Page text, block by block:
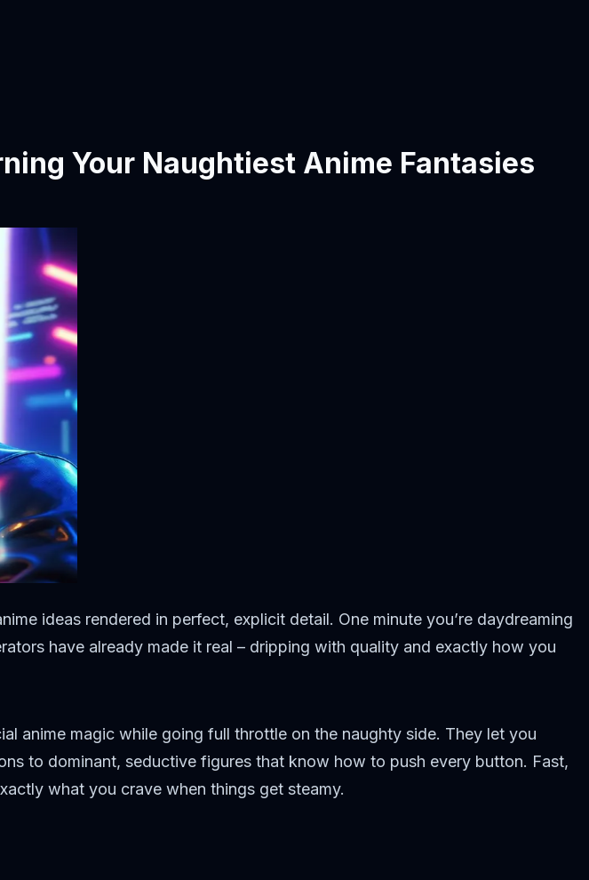
Your Naughtiest Anime Fantasies
ideas rendered in perfect, explicit detail. One minute you’re daydreaming
have already made it real – dripping with quality and exactly how you
anime magic while going full throttle on the naughty side. They let you
to dominant, seductive figures that know how to push every button. Fast,
what you crave when things get steamy.